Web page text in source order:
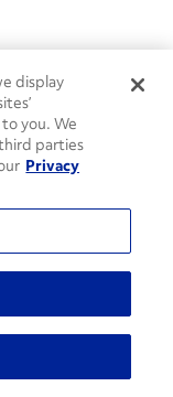
display
you. We
parties
Privacy